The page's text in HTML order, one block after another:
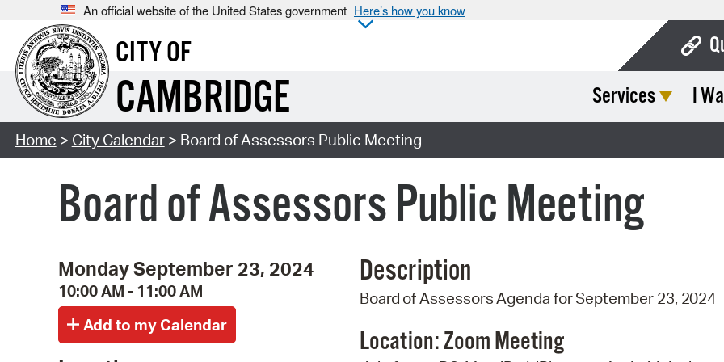
An official website of the United States government Here’s how you know
CITY OF
CAMBRIDGE Services I
Home > City Calendar> Board of Assessors Public Meeting
Board of Assessors Public Meeting
Monday September 23, 2024
10:00 AM - 11:00 AM
Description
Board ofAssessorsAgenda forSeptember 23, 2024
Location: ZoomMeeting